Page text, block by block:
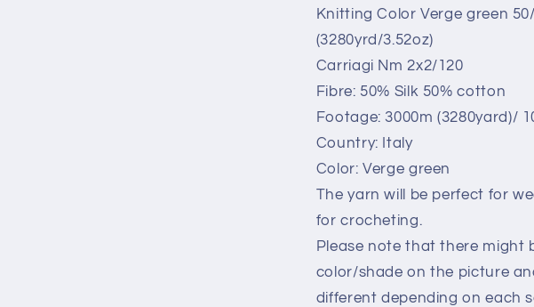
knitting.
Verde
Green.Per
100
gr
knitting.
Verde
Green.Per
100
gr
Knitting Color Verge green
(3280yrd/3.52oz)
Carriagi Nm 2x2/120
Fibre: 50% Silk 50% cotton
Footage: 3000m (3280yard)/
Country: Italy
Color: Verge green
The yarn will be perfect for
for crocheting.
Please note that there might
color/shade on the picture
different depending on each